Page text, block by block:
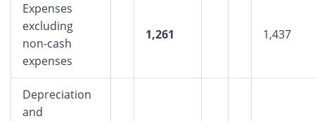
Expenses
excluding
non-cash
expenses
1,261 1,437
Depreciation
and